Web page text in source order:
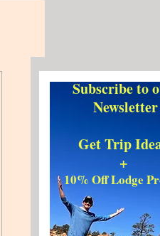
Subscribe to
Newsletter
Get Trip
+
10% Off Lodge